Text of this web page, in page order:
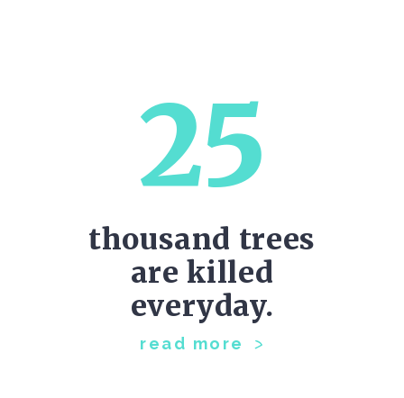
25
thousand trees
are killed
everyday.
read more